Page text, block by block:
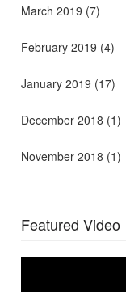
March 2019 (7)
February 2019 (4)
January 2019 (17)
December 2018 (1)
November 2018 (1)
Featured Video